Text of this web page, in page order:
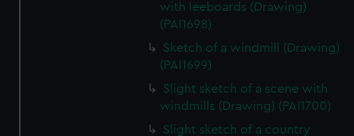
with leeboards (Drawing)
(PAI1698)
Sketch of a windmill (Drawing)
(PAI1699)
Slight sketch of a scene with
windmills (Drawing) (PAI1700)
Slight sketch of a country